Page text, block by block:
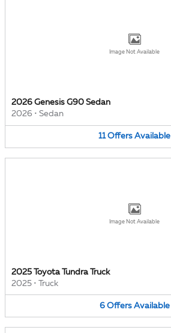
Image Not Available
2026 Genesis G90 Sedan
2026 • Sedan
11 Offers Available
Image Not Available
2025 Toyota Tundra Truck
2025 • Truck
6 Offers Available